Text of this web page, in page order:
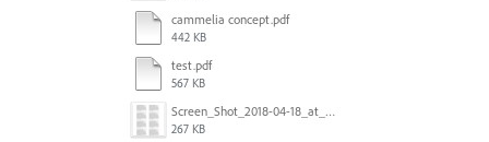
cammelia concept.pdf
442 KB
test.pdf
567 KB
Screen_Shot_2018-04-18_at_9.02.09_AM.png
267 KB